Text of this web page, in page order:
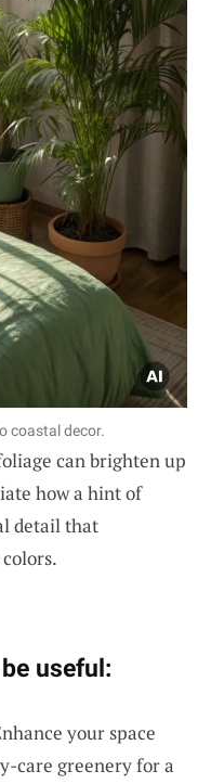
coastal decor.
can brighten up
how a hint of
detail that
useful:
your space
care greenery for a